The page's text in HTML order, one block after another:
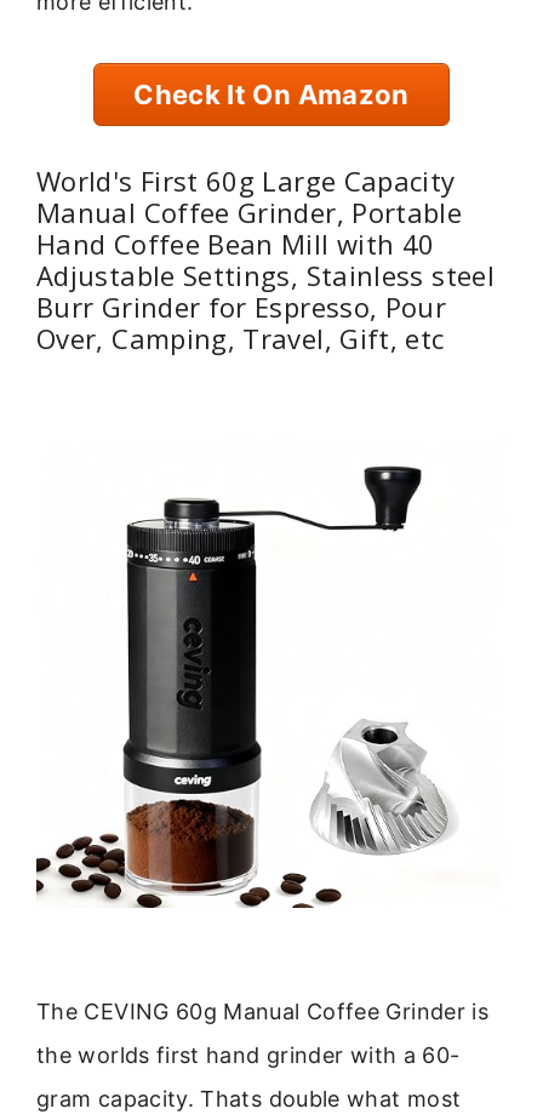
Check It On Amazon
World's First 60g Large Capacity
Manual Coffee Grinder, Portable
Hand Coffee Bean Mill with 40
Adjustable Settings, Stainless steel
Burr Grinder for Espresso, Pour
Over, Camping, Travel, Gift, etc
The CEVING 60g Manual Coffee Grinder is
the worlds first hand grinder with a 60-
gram capacity. Thats double what most